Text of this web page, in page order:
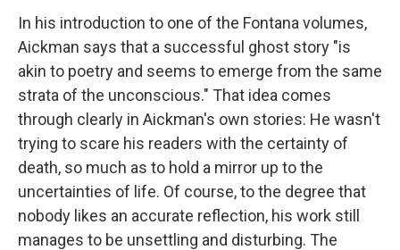
In his introduction to one of the Fontana volumes,
Aickman says that a successful ghost story "is
akin to poetry and seems to emerge from the same
strata of the unconscious." That idea comes
through clearly in Aickman's own stories: He wasn't
trying to scare his readers with the certainty of
death, so much as to hold a mirror up to the
uncertainties of life. Of course, to the degree that
nobody likes an accurate reflection, his work still
manages to be unsettling and disturbing. The